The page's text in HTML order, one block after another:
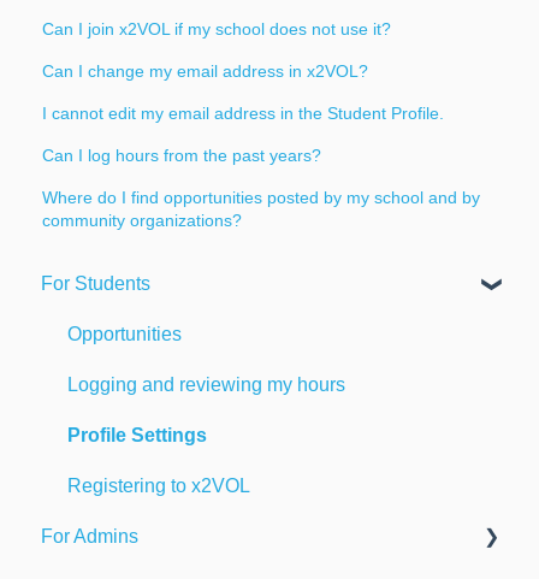
Can I join x2VOL if my school does not use it?
Can I change my email address in x2VOL?
I cannot edit my email address in the Student Profile.
Can I log hours from the past years?
Where do I find opportunities posted by my school and by
community organizations?
For Students
Opportunities
Logging and reviewing my hours
Profile Settings
Registering to x2VOL
For Admins